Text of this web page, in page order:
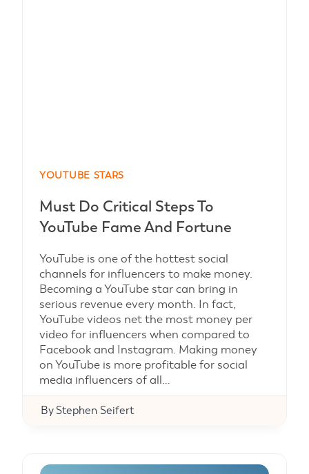
YOUTUBE STARS
Must Do Critical Steps To
YouTube Fame And Fortune
ByStephen Seifert
YouTube is one of the hottest social
channels for influencers to make money.
Becoming a YouTube star can bring in
serious revenue every month. In fact,
YouTube videos net the most money per
video for influencers when compared to
Facebook and Instagram. Making money
on YouTube is more profitable for social
media influencers of all…